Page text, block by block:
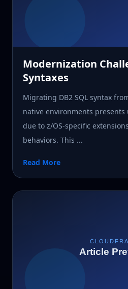
Modernization
Syntaxes
Migrating DB2 SQL syntax
native environments
due to z/OS-specific
behaviors. This ...
Read More